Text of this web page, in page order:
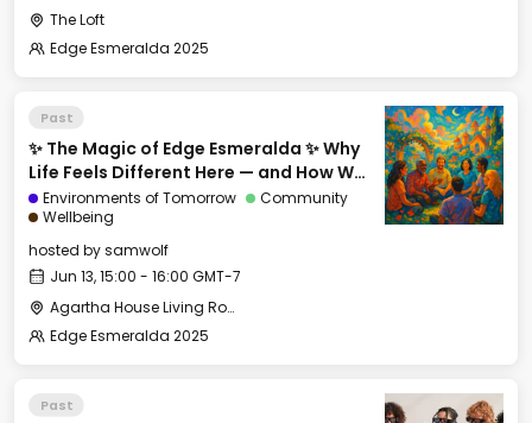
The Loft
Edge Esmeralda 2025
Past
✨ The Magic of Edge Esmeralda ✨ Why
Life Feels Different Here — and How We
Can Export It
Environments of Tomorrow
Community
Wellbeing
hosted bysamwolf
Jun 13, 15:00 - 16:00 GMT-7
Agartha House Living Room
Edge Esmeralda 2025
Past